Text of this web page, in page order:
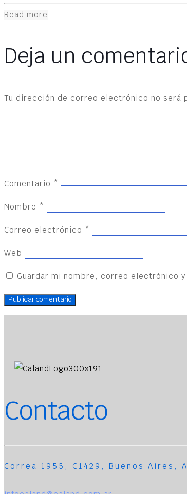
Read more
Deja un
Tu dirección de correo electrónico no será
Comentario *
Nombre *
Correo electrónico *
Web
Guardar mi nombre, correo electrónico
Contacto
Correa 1955, C1429, Buenos Aires,